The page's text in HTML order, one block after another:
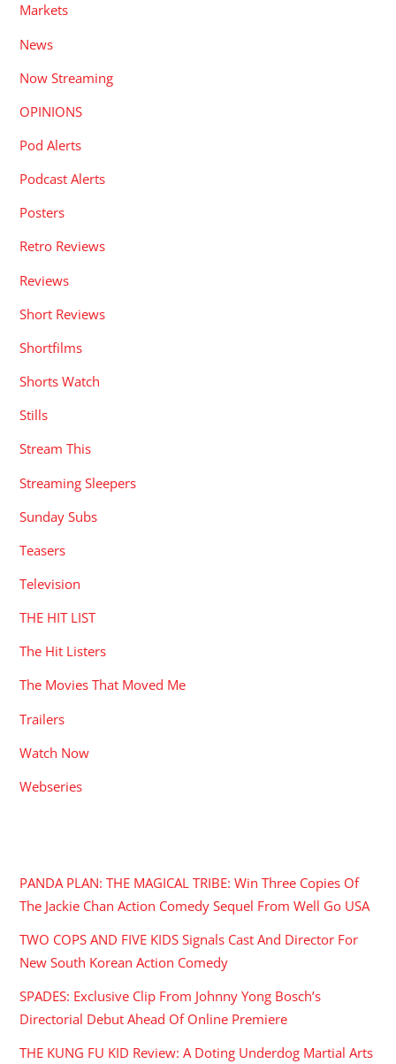
Markets
News
Now Streaming
OPINIONS
Pod Alerts
Podcast Alerts
Posters
Retro Reviews
Reviews
Short Reviews
Shortfilms
Shorts Watch
Stills
Stream This
Streaming Sleepers
Sunday Subs
Teasers
Television
THE HIT LIST
The Hit Listers
The Movies That Moved Me
Trailers
Watch Now
Webseries
PANDA PLAN: THE MAGICAL TRIBE: Win Three Copies Of
The Jackie Chan Action Comedy Sequel From Well Go USA
TWO COPS AND FIVE KIDS Signals Cast And Director For
New South Korean Action Comedy
SPADES: Exclusive Clip From Johnny Yong Bosch’s
Directorial Debut Ahead Of Online Premiere
THE KUNG FU KID Review: A Doting Underdog Martial Arts